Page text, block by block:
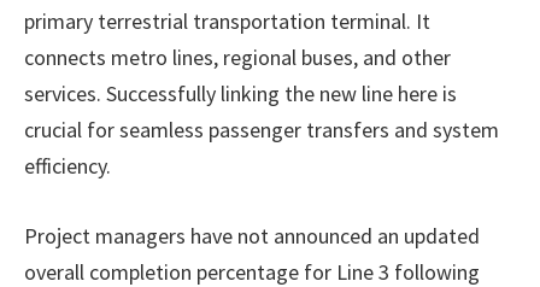
primary terrestrial transportation terminal. It
connects metro lines, regional buses, and other
services. Successfully linking the new line here is
crucial for seamless passenger transfers and system
efficiency.
Project managers have not announced an updated
overall completion percentage for Line 3 following